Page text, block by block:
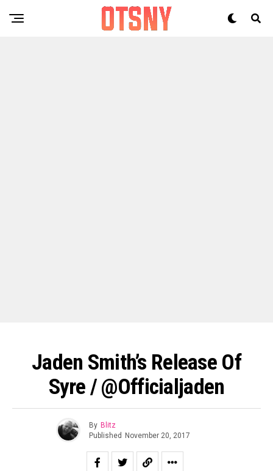
Jaden Smith’s Release Of
Syre / @officialjaden
By Blitz
Published November 20, 2017